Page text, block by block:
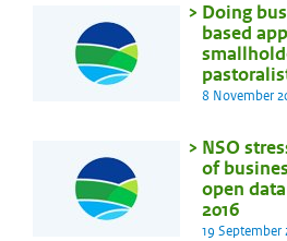
Doing
based
8 November
NSO
of
open
2016
19 September